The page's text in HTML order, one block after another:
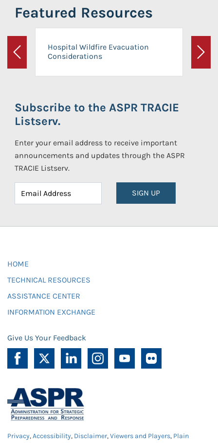
Featured Resources
Previous
Hospital Wildfire Evacuation
Considerations
Next
Subscribe to the ASPR TRACIE
Listserv.
Enter your email address to receive important
announcements and updates through the ASPR
TRACIE Listserv.
SIGN UP
HOME
TECHNICAL RESOURCES
ASSISTANCE CENTER
INFORMATION EXCHANGE
Give Us Your Feedback
Privacy,Accessibility, Disclaimer,Viewers and Players, Plain